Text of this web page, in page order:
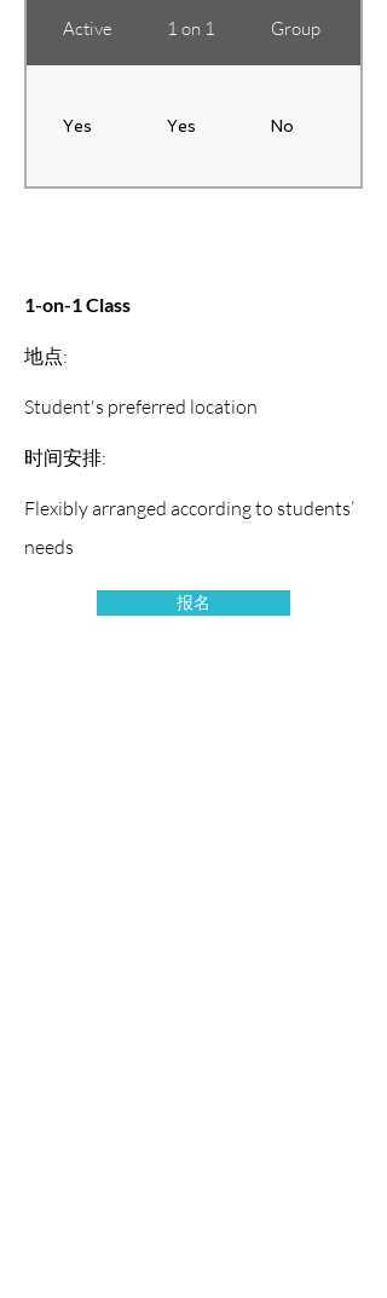
Active 1 on 1 Group
Yes Yes No
1-on-1 Class
地点:
Student's preferred location
时间安排:
Flexibly arranged according to students’
needs
报名